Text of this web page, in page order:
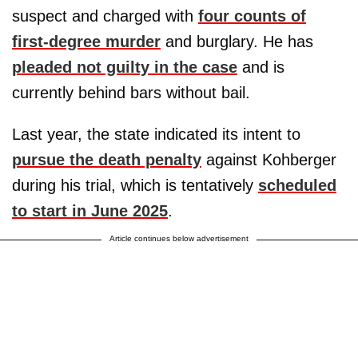
suspect and charged with four counts of
first-degree murder and burglary. He has
pleaded not guilty in the case and is
currently behind bars without bail.
Last year, the state indicated its intent to
pursue the death penalty against Kohberger
during his trial, which is tentatively scheduled
to start in June 2025.
Article continues below advertisement